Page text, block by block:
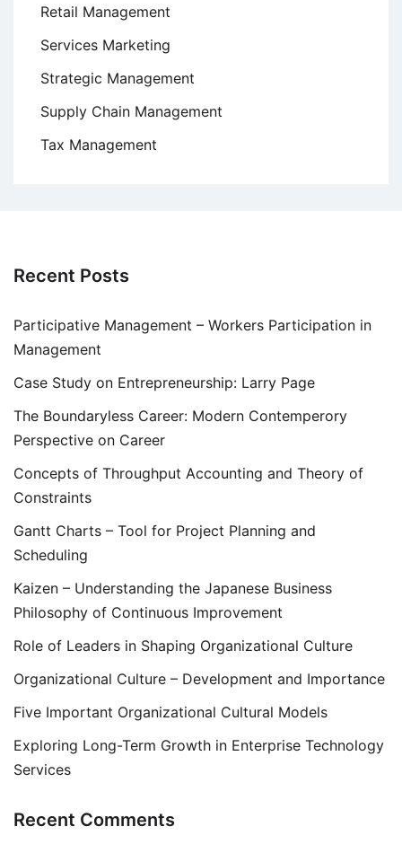
Retail Management
Services Marketing
Strategic Management
Supply Chain Management
Tax Management
Recent Posts
Participative Management – Workers Participation in
Management
Case Study on Entrepreneurship: Larry Page
The Boundaryless Career: Modern Contemperory
Perspective on Career
Concepts of Throughput Accounting and Theory of
Constraints
Gantt Charts – Tool for Project Planning and
Scheduling
Kaizen – Understanding the Japanese Business
Philosophy of Continuous Improvement
Role of Leaders in Shaping Organizational Culture
Organizational Culture – Development and Importance
Five Important Organizational Cultural Models
Exploring Long-Term Growth in Enterprise Technology
Services
Recent Comments